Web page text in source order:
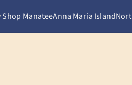
Shop ManateeAnna Maria Island